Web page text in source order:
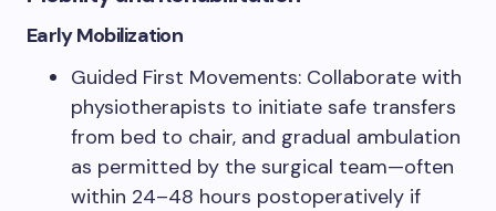
Early Mobilization
Guided First Movements: Collaborate with
physiotherapists to initiate safe transfers
from bed to chair, and gradual ambulation
as permitted by the surgical team—often
within 24–48 hours postoperatively if